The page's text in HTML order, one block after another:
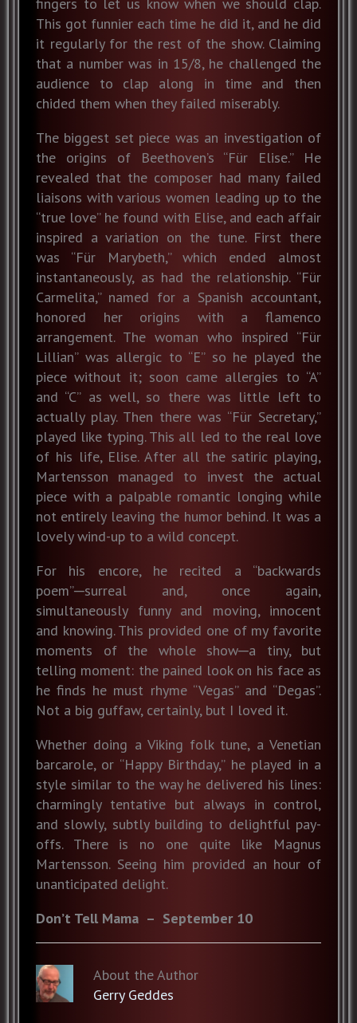
fingers to let us know when we should clap.
This got funnier each time he did it, and he did
it regularly for the rest of the show. Claiming
that a number was in 15/8, he challenged the
audience to clap along in time and then
chided them when they failed miserably.
The biggest set piece was an investigation of
the origins of Beethoven’s “Für Elise.” He
revealed that the composer had many failed
liaisons with various women leading up to the
“true love” he found with Elise, and each affair
inspired a variation on the tune. First there
was “Für Marybeth,” which ended almost
instantaneously, as had the relationship. “Für
Carmelita,” named for a Spanish accountant,
honored her origins with a flamenco
arrangement. The woman who inspired “Für
Lillian” was allergic to “E” so he played the
piece without it; soon came allergies to “A”
and “C” as well, so there was little left to
actually play. Then there was “Für Secretary,”
played like typing. This all led to the real love
of his life, Elise. After all the satiric playing,
Martensson managed to invest the actual
piece with a palpable romantic longing while
not entirely leaving the humor behind. It was a
lovely wind-up to a wild concept.
For his encore, he recited a “backwards
poem”─surreal and, once again,
simultaneously funny and moving, innocent
and knowing. This provided one of my favorite
moments of the whole show─a tiny, but
telling moment: the pained look on his face as
he finds he must rhyme “Vegas” and “Degas”.
Not a big guffaw, certainly, but I loved it.
Whether doing a Viking folk tune, a Venetian
barcarole, or “Happy Birthday,” he played in a
style similar to the way he delivered his lines:
charmingly tentative but always in control,
and slowly, subtly building to delightful pay-
offs. There is no one quite like Magnus
Martensson. Seeing him provided an hour of
unanticipated delight.
Don’t Tell Mama – September 10
About the Author
Gerry Geddes